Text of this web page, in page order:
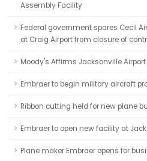
Assembly Facility
Federal government spares Cecil
at Craig Airport from closure of
Moody's Affirms Jacksonville
Embraer to begin military aircraft
Ribbon cutting held for new plane
Embraer to open new facility at
Plane maker Embraer opens for